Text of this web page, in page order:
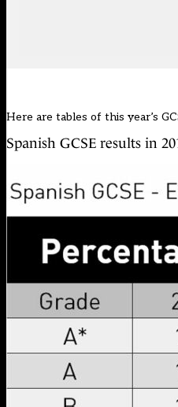
Here are tables of this year’s
Spanish GCSE results in